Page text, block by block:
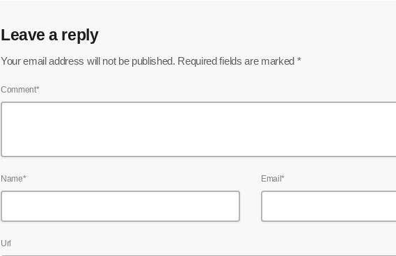
Leave a reply
Your email address will not be published. Required fields are marked *
Comment*
Name* Email*
Url